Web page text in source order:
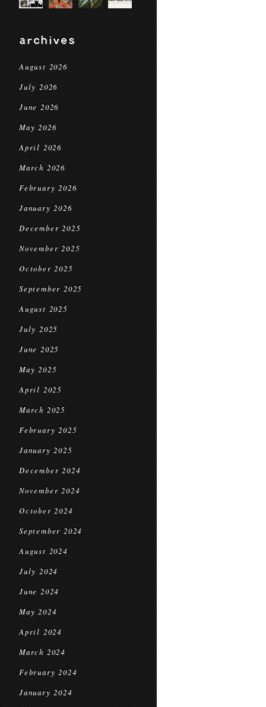
archives
August 2026
July 2026
June 2026
May 2026
April 2026
March 2026
February 2026
January 2026
December 2025
November 2025
October 2025
September 2025
August 2025
July 2025
June 2025
May 2025
April 2025
March 2025
February 2025
January 2025
December 2024
November 2024
October 2024
September 2024
August 2024
July 2024
June 2024
May 2024
April 2024
March 2024
February 2024
January 2024